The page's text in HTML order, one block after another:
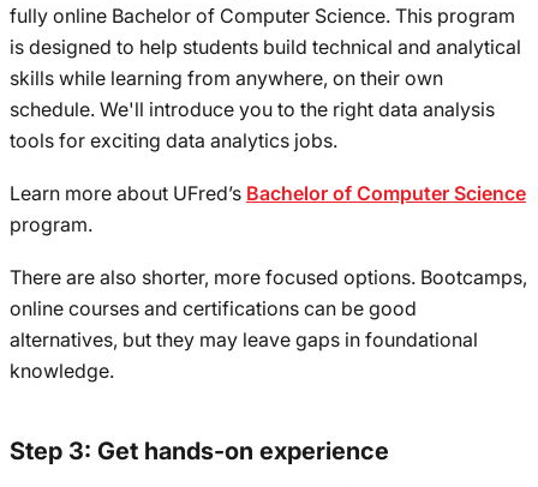
fully online Bachelor of Computer Science. This program
is designed to help students build technical and analytical
skills while learning from anywhere, on their own
schedule. We'll introduce you to the right data analysis
tools for exciting data analytics jobs.
Learn more about UFred’s Bachelor of Computer Science
program.
There are also shorter, more focused options. Bootcamps,
online courses and certifications can be good
alternatives, but they may leave gaps in foundational
knowledge.
Step 3: Get hands-on experience